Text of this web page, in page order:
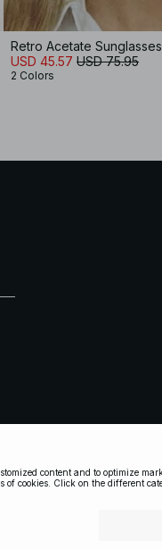
Retro Acetate Sunglasses
USD 45.57 USD 75.95
2 Colors